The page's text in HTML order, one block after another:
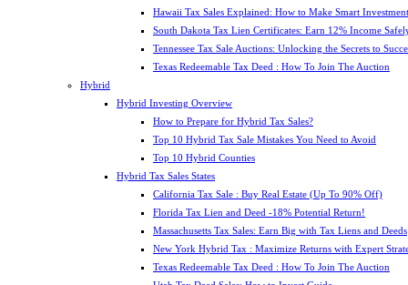
Hawaii Tax Sales Explained: How to Make Smart
South Dakota Tax Lien Certificates: Earn 12% Income
Tennessee Tax Sale Auctions: Unlocking the Secrets to
Texas Redeemable Tax Deed : How To Join The Auction
Hybrid
Hybrid Investing Overview
How to Prepare for Hybrid Tax Sales?
Top 10 Hybrid Tax Sale Mistakes You Need to Avoid
Top 10 Hybrid Counties
Hybrid Tax Sales States
California Tax Sale : Buy Real Estate (Up To 90% Off)
Florida Tax Lien and Deed -18% Potential Return!
Massachusetts Tax Sales: Earn Big with Tax Liens and Deeds
New York Hybrid Tax : Maximize Returns with Expert
Texas Redeemable Tax Deed : How To Join The Auction